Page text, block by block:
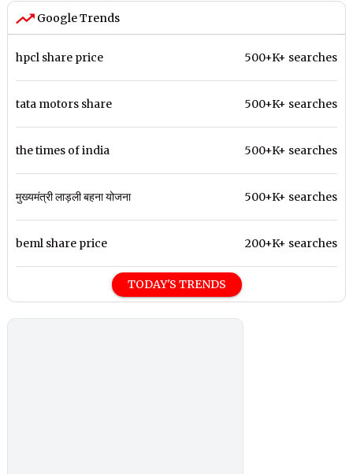
Google Trends
hpcl share price 500+K+ searches
tata motors share 500+K+ searches
the times of india 500+K+ searches
मुख्यमंत्री लाड़ली बहना योजना 500+K+ searches
beml share price 200+K+ searches
TODAY'S TRENDS